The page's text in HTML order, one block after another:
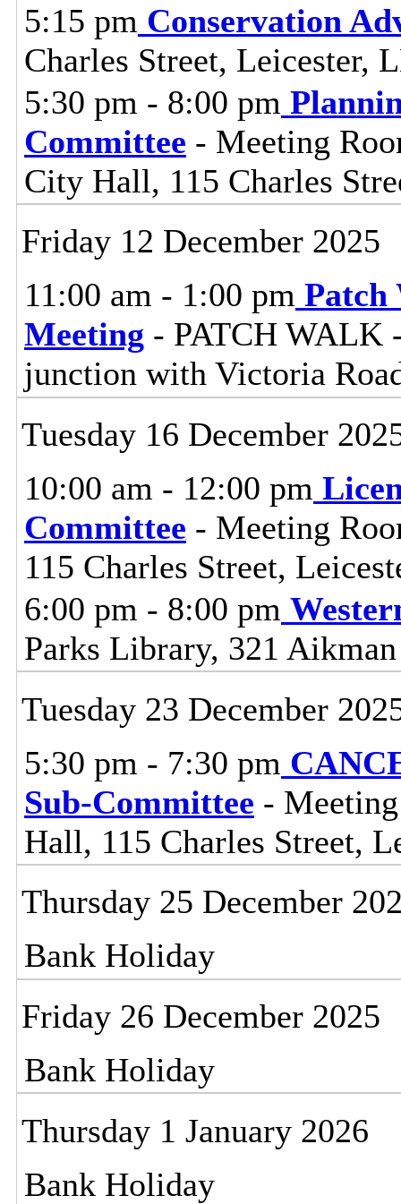
5:15 pm Conservation
Charles Street, Leicester,
5:30 pm - 8:00 pm
Committee - Meeting
City Hall, 115 Charles
Friday 12 December 2025
11:00 am - 1:00 pm Patch
Meeting - PATCH WALK
junction with Victoria
Tuesday 16 December
10:00 am - 12:00 pm
Committee - Meeting
115 Charles Street,
6:00 pm - 8:00 pm
Parks Library, 321
Tuesday 23 December
5:30 pm - 7:30 pm
Sub-Committee -
Hall, 115 Charles Street,
Thursday 25 December
Bank Holiday
Friday 26 December 2025
Bank Holiday
Thursday 1 January 2026
Bank Holiday